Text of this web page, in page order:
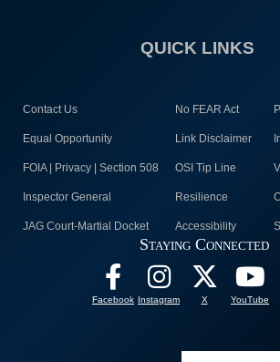
QUICK LINKS
Contact Us No FEAR Act
Equal Opportunity Link Disclaimer
FOIA | Privacy | Section 508 OSI Tip Line
Inspector General Resilience
JAG Court-Martial Docket Accessibility
Staying Connected
Facebook Instagram X YouTube